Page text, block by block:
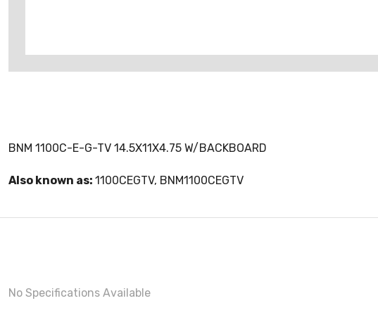
BNM 1100C-E-G-TV 14.5X11X4.75 W/BACKBOARD
Also known as: 1100CEGTV, BNM1100CEGTV
No Specifications Available